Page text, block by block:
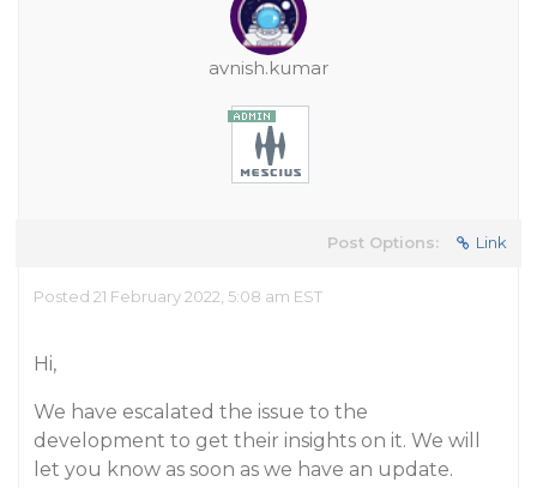
avnish.kumar
Post Options: Link
Posted 21 February 2022, 5:08 am EST
Hi,
We have escalated the issue to the
development to get their insights on it. We will
let you know as soon as we have an update.